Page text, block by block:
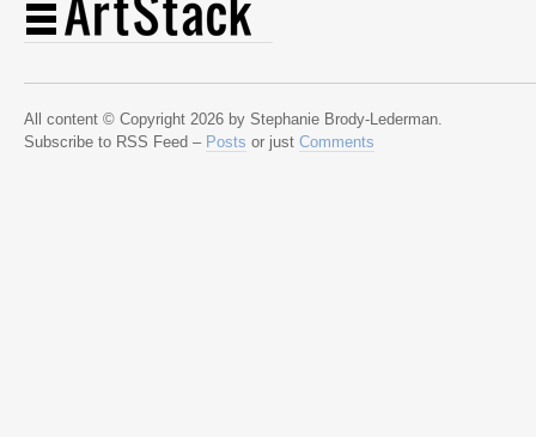
All content © Copyright 2026 by Stephanie Brody-Lederman.
Subscribe to RSS Feed – Posts or just Comments